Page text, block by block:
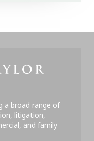
a broad range of
litigation,
and family